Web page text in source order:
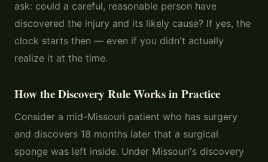
ask: could a careful, reasonable person have
discovered the injury and its likely cause? If yes, the
clock starts then — even if you didn't actually
realize it at the time.
How the Discovery Rule Works in Practice
Consider a mid-Missouri patient who has surgery
and discovers 18 months later that a surgical
sponge was left inside. Under Missouri's discovery